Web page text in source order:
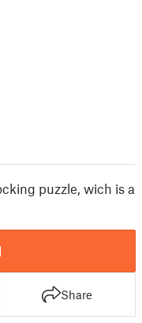
puzzle, wich is a
Share